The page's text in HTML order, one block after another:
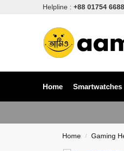
Helpline : +88 01754
Home Smartwatches
Home / Gaming